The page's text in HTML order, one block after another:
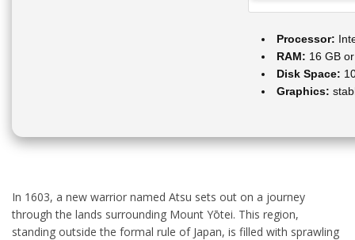
Processor:
RAM: 16 GB
Disk Space:
Graphics:
In 1603, a new warrior named Atsu sets out on a journey
through the lands surrounding Mount Yōtei. This region,
standing outside the formal rule of Japan, is filled with sprawling